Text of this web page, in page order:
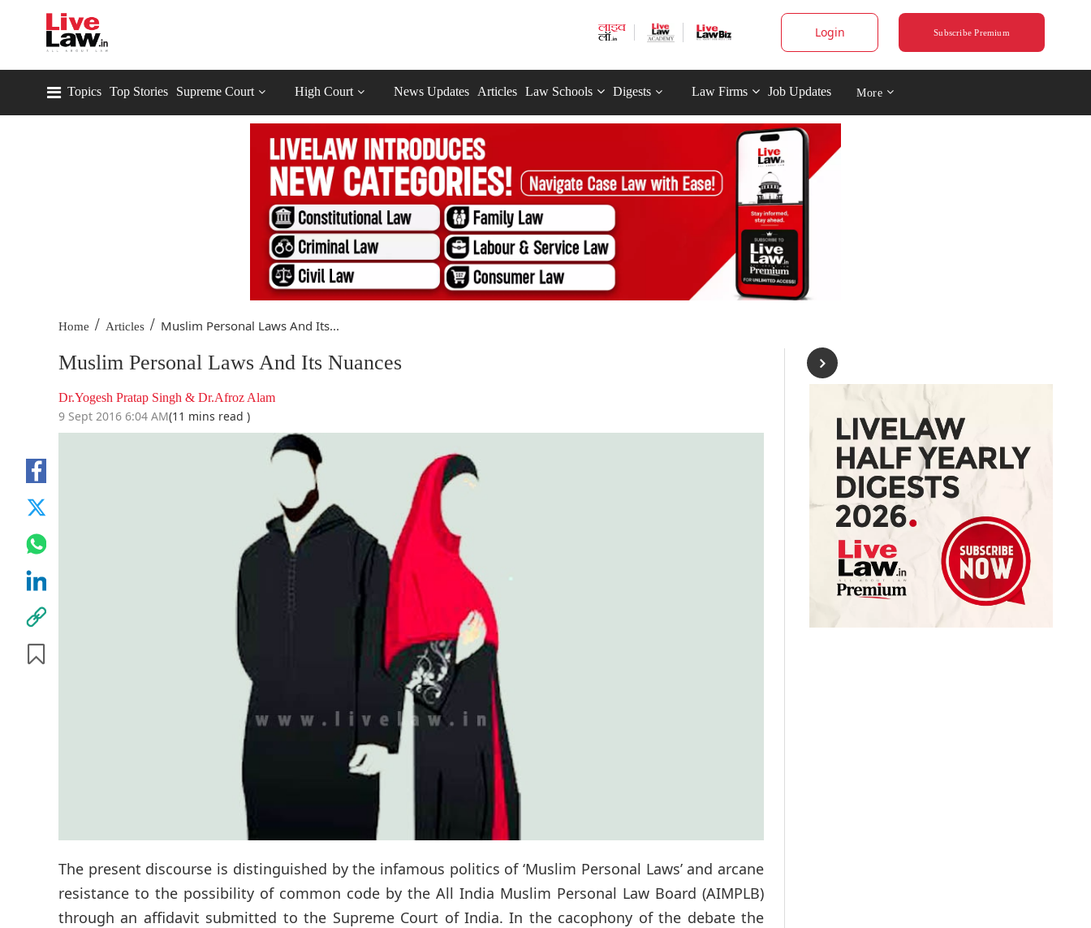
Login Subscribe Premium
Topics Top Stories Supreme Court High Court News Updates Articles Law Schools Digests Law Firms Job Updates More
Home / Articles / Muslim Personal Laws And Its...
Muslim Personal Laws And Its Nuances
Dr.Yogesh Pratap Singh & Dr.Afroz Alam
9 Sept 2016 6:04 AM(11 mins read )
The present discourse is distinguished by the infamous politics of ‘Muslim Personal Laws’ and arcane
resistance to the possibility of common code by the All India Muslim Personal Law Board (AIMPLB)
through an affidavit submitted to the Supreme Court of India. In the cacophony of the debate the